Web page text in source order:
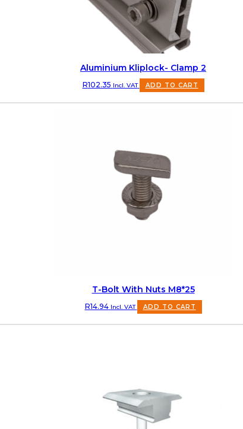
Aluminium Kliplock- Clamp 2
R102.35 Incl. VAT ADD TO CART
T-Bolt With Nuts M8*25
R14.94 Incl. VAT ADD TO CART